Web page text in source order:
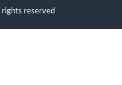
rights reserved